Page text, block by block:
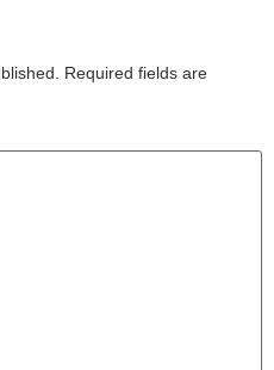
Required fields are